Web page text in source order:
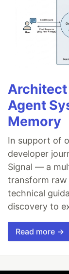
Architect
Agent
Memory
In support of
developer
Signal — a
transform raw
technical
discovery to
Read more →